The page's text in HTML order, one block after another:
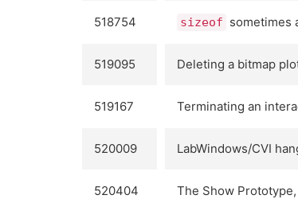
518754 sizeof sometimes
519095 Deleting a bitmap
519167 Terminating an
520009 LabWindows/CVI
520404 The Show